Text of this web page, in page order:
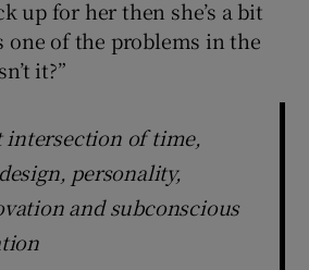
up for her then she’s a bit
one of the problems in the
it?”
intersection of time,
personality,
and subconscious